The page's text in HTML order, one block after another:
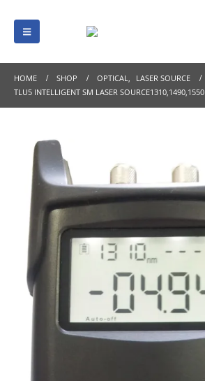
HOME SHOP OPTICAL,
LASER SOURCE
TLU5 INTELLIGENT SM LASER SOURCE1310,1490,1550